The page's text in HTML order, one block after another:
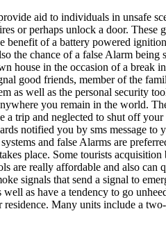
aid to individuals in unsafe
or perhaps unlock a door. These
of a battery powered
the chance of a false Alarm being
house in the occasion of a break
good friends, member of the
as well as the personal security
you remain in the world.
trip and neglected to shut off
notified you by sms message to
and false Alarms are
place. Some tourists
are really affordable and also can
signals that send a signal to
as have a tendency to go
Many units include a